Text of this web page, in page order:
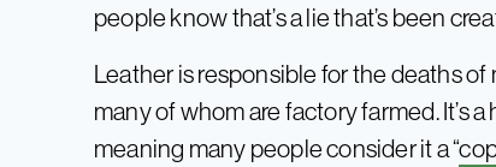
people know that’s a lie that’s been
Leather is responsible for the deaths of
many of whom are factory farmed. It’s
meaning many people consider it a “